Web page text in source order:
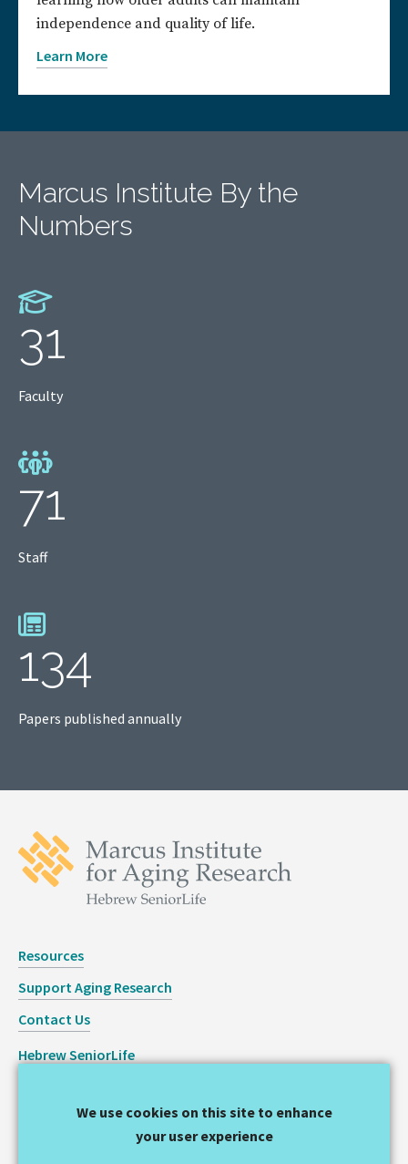
independence and quality of life.
Learn More
Marcus Institute By the
Numbers
31
Faculty
71
Staff
134
Papers published annually
Resources
Support Aging Research
Contact Us
Hebrew SeniorLife
Copyright © 2026 Hinda and Arthur Marcus Institute for
We use cookies on this site to enhance
your user experience